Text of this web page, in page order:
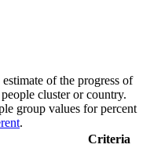
estimate of the progress of
cluster or country.
group values for percent
.
Criteria